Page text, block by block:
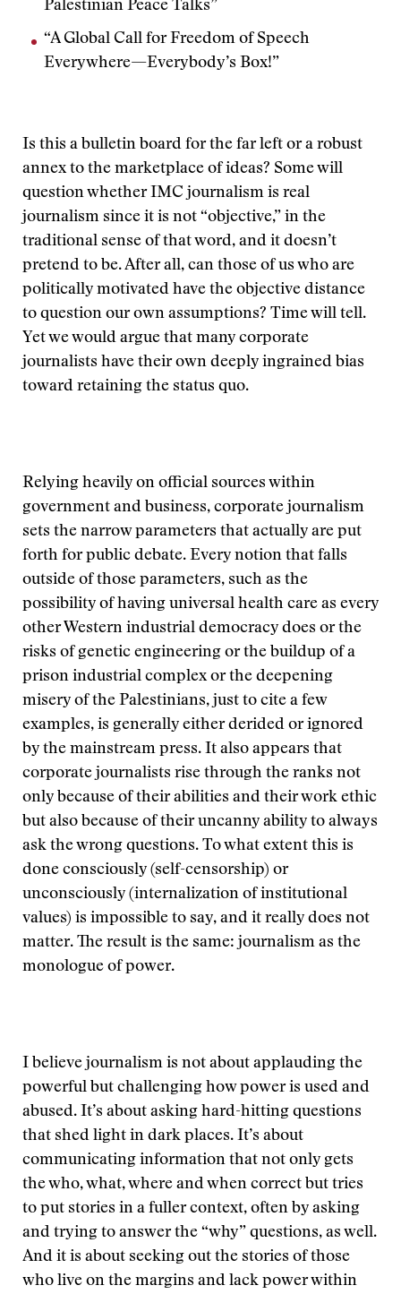
Palestinian Peace Talks”
“A Global Call for Freedom of Speech
Everywhere—Everybody’s Box!”
Is this a bulletin board for the far left or a robust
annex to the marketplace of ideas? Some will
question whether IMC journalism is real
journalism since it is not “objective,” in the
traditional sense of that word, and it doesn’t
pretend to be. After all, can those of us who are
politically motivated have the objective distance
to question our own assumptions? Time will tell.
Yet we would argue that many corporate
journalists have their own deeply ingrained bias
toward retaining the status quo.
Relying heavily on official sources within
government and business, corporate journalism
sets the narrow parameters that actually are put
forth for public debate. Every notion that falls
outside of those parameters, such as the
possibility of having universal health care as every
other Western industrial democracy does or the
risks of genetic engineering or the buildup of a
prison industrial complex or the deepening
misery of the Palestinians, just to cite a few
examples, is generally either derided or ignored
by the mainstream press. It also appears that
corporate journalists rise through the ranks not
only because of their abilities and their work ethic
but also because of their uncanny ability to always
ask the wrong questions. To what extent this is
done consciously (self-censorship) or
unconsciously (internalization of institutional
values) is impossible to say, and it really does not
matter. The result is the same: journalism as the
monologue of power.
I believe journalism is not about applauding the
powerful but challenging how power is used and
abused. It’s about asking hard-hitting questions
that shed light in dark places. It’s about
communicating information that not only gets
the who, what, where and when correct but tries
to put stories in a fuller context, often by asking
and trying to answer the “why” questions, as well.
And it is about seeking out the stories of those
who live on the margins and lack power within